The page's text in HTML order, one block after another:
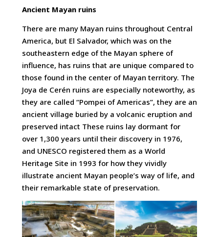
Ancient Mayan ruins
There are many Mayan ruins throughout Central
America, but El Salvador, which was on the
southeastern edge of the Mayan sphere of
influence, has ruins that are unique compared to
those found in the center of Mayan territory. The
Joya de Cerén ruins are especially noteworthy, as
they are called “Pompei of Americas”, they are an
ancient village buried by a volcanic eruption and
preserved intact These ruins lay dormant for
over 1,300 years until their discovery in 1976,
and UNESCO registered them as a World
Heritage Site in 1993 for how they vividly
illustrate ancient Mayan people’s way of life, and
their remarkable state of preservation.